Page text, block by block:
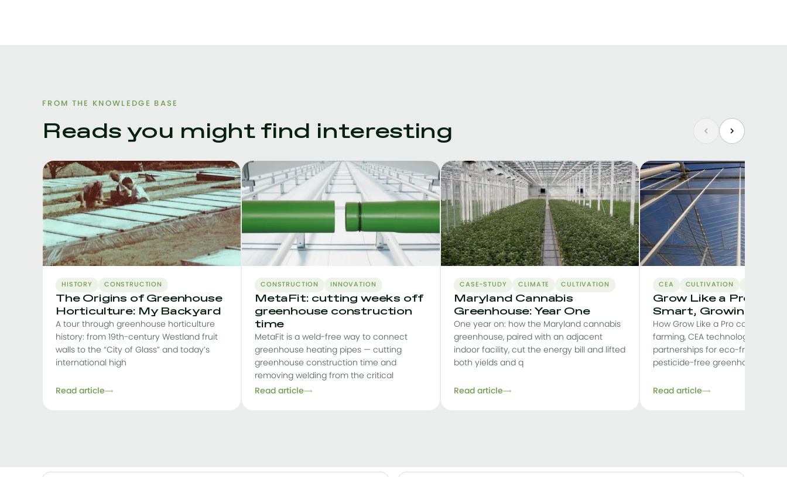
FROM THE KNOWLEDGE BASE
Reads you might find interesting
HISTORY CONSTRUCTION
The Origins of Greenhouse
Horticulture: My Backyard
A tour through greenhouse horticulture
history: from 19th-century Westland fruit
walls to the “City of Glass” and today’s
international high
Read article
CONSTRUCTION INNOVATION
MetaFit: cutting weeks off
greenhouse construction
time
MetaFit is a weld-free way to connect
greenhouse heating pipes — cutting
greenhouse construction time and
removing welding from the critical
Read article
CASE-STUDY CLIMATE CULTIVATION
Maryland Cannabis
Greenhouse: Year One
One year on: how the Maryland cannabis
greenhouse, paired with an adjacent
indoor facility, cut the energy bill and lifted
both yields and q
Read article
CEA CULTIVATION
Grow Like a Pro:
Smart, Growing
How Grow Like a Pro combines
farming, CEA technology and
partnerships for eco-friendly,
pesticide-free greenhouse pr
Read article